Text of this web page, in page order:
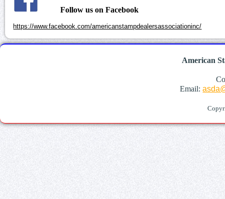
Follow us on Facebook
https://www.facebook.com/americanstampdealersassociationinc/
American
Email: